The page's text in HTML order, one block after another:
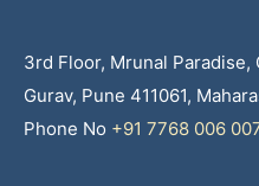
3rd Floor, Mrunal Paradise,
Gurav, Pune 411061,
Phone No +91 7768 006 007